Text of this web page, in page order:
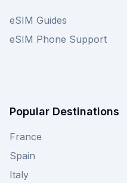
eSIM Guides
eSIM Phone Support
Popular Destinations
France
Spain
Italy